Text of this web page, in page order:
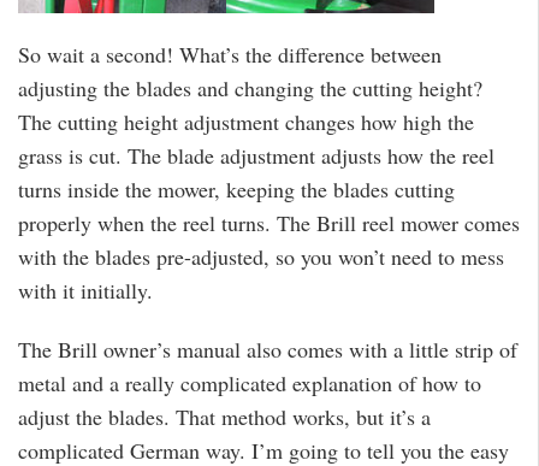
So wait a second! What’s the difference between
adjusting the blades and changing the cutting height?
The cutting height adjustment changes how high the
grass is cut. The blade adjustment adjusts how the reel
turns inside the mower, keeping the blades cutting
properly when the reel turns. The Brill reel mower comes
with the blades pre-adjusted, so you won’t need to mess
with it initially.
The Brill owner’s manual also comes with a little strip of
metal and a really complicated explanation of how to
adjust the blades. That method works, but it’s a
complicated German way. I’m going to tell you the easy